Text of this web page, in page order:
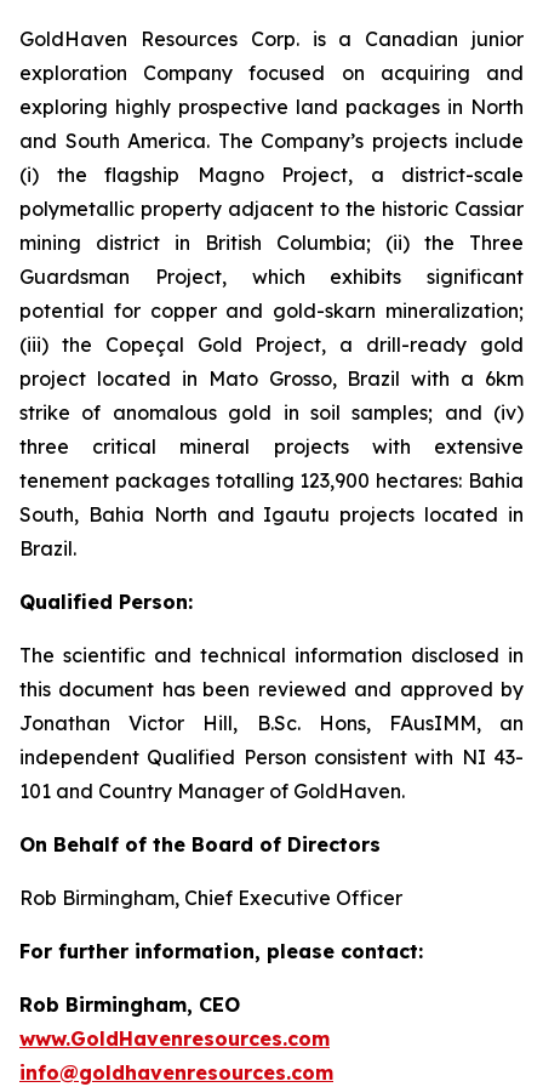
GoldHaven Resources Corp. is a Canadian junior
exploration Company focused on acquiring and
exploring highly prospective land packages in North
and South America. The Company’s projects include
(i) the flagship Magno Project, a district-scale
polymetallic property adjacent to the historic Cassiar
mining district in British Columbia; (ii) the Three
Guardsman Project, which exhibits significant
potential for copper and gold-skarn mineralization;
(iii) the Copeçal Gold Project, a drill-ready gold
project located in Mato Grosso, Brazil with a 6km
strike of anomalous gold in soil samples; and (iv)
three critical mineral projects with extensive
tenement packages totalling 123,900 hectares: Bahia
South, Bahia North and Igautu projects located in
Brazil.
Qualified Person:
The scientific and technical information disclosed in
this document has been reviewed and approved by
Jonathan Victor Hill, B.Sc. Hons, FAusIMM, an
independent Qualified Person consistent with NI 43-
101 and Country Manager of GoldHaven.
On Behalf of the Board of Directors
Rob Birmingham, Chief Executive Officer
For further information, please contact:
Rob Birmingham, CEO
www.GoldHavenresources.com
info@goldhavenresources.com